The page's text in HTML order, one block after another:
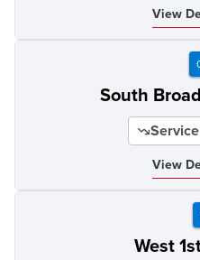
View
South
View
West